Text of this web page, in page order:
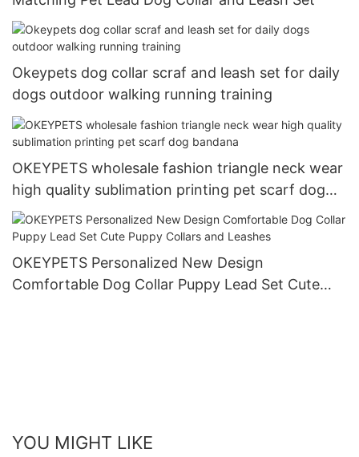
Okeypets dog collar scraf and leash set for daily
dogs outdoor walking running training
OKEYPETS wholesale fashion triangle neck wear
high quality sublimation printing pet scarf dog
bandana
OKEYPETS Personalized New Design
Comfortable Dog Collar Puppy Lead Set Cute
YOU MIGHT LIKE